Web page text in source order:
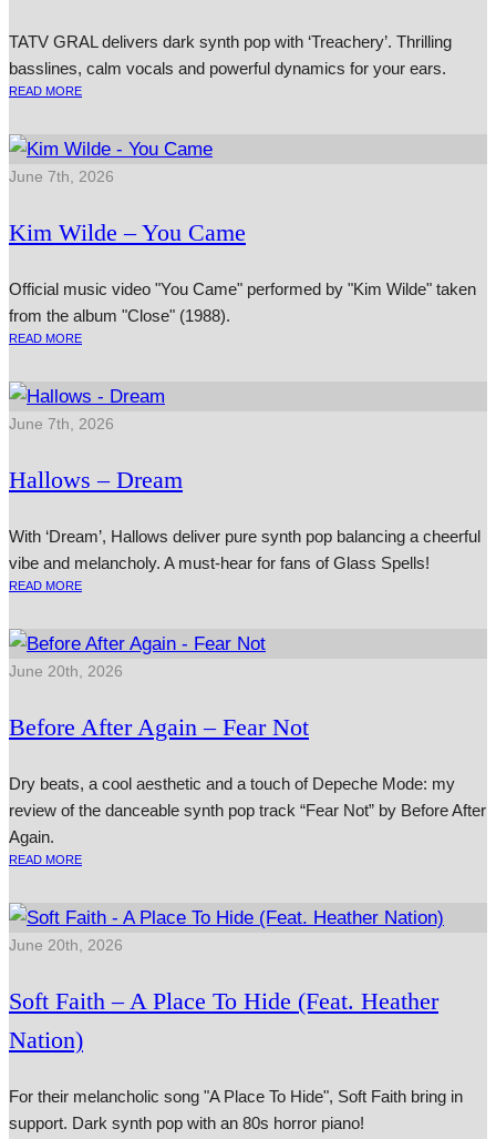
TATV GRAL delivers dark synth pop with ‘Treachery’. Thrilling
basslines, calm vocals and powerful dynamics for your ears.
READ MORE
June 7th, 2026
Kim Wilde – You Came
Official music video "You Came" performed by "Kim Wilde" taken
from the album "Close" (1988).
READ MORE
June 7th, 2026
Hallows – Dream
With ‘Dream’, Hallows deliver pure synth pop balancing a cheerful
vibe and melancholy. A must-hear for fans of Glass Spells!
READ MORE
June 20th, 2026
Before After Again – Fear Not
Dry beats, a cool aesthetic and a touch of Depeche Mode: my
review of the danceable synth pop track “Fear Not” by Before After
Again.
READ MORE
June 20th, 2026
Soft Faith – A Place To Hide (Feat. Heather
Nation)
For their melancholic song "A Place To Hide", Soft Faith bring in
support. Dark synth pop with an 80s horror piano!